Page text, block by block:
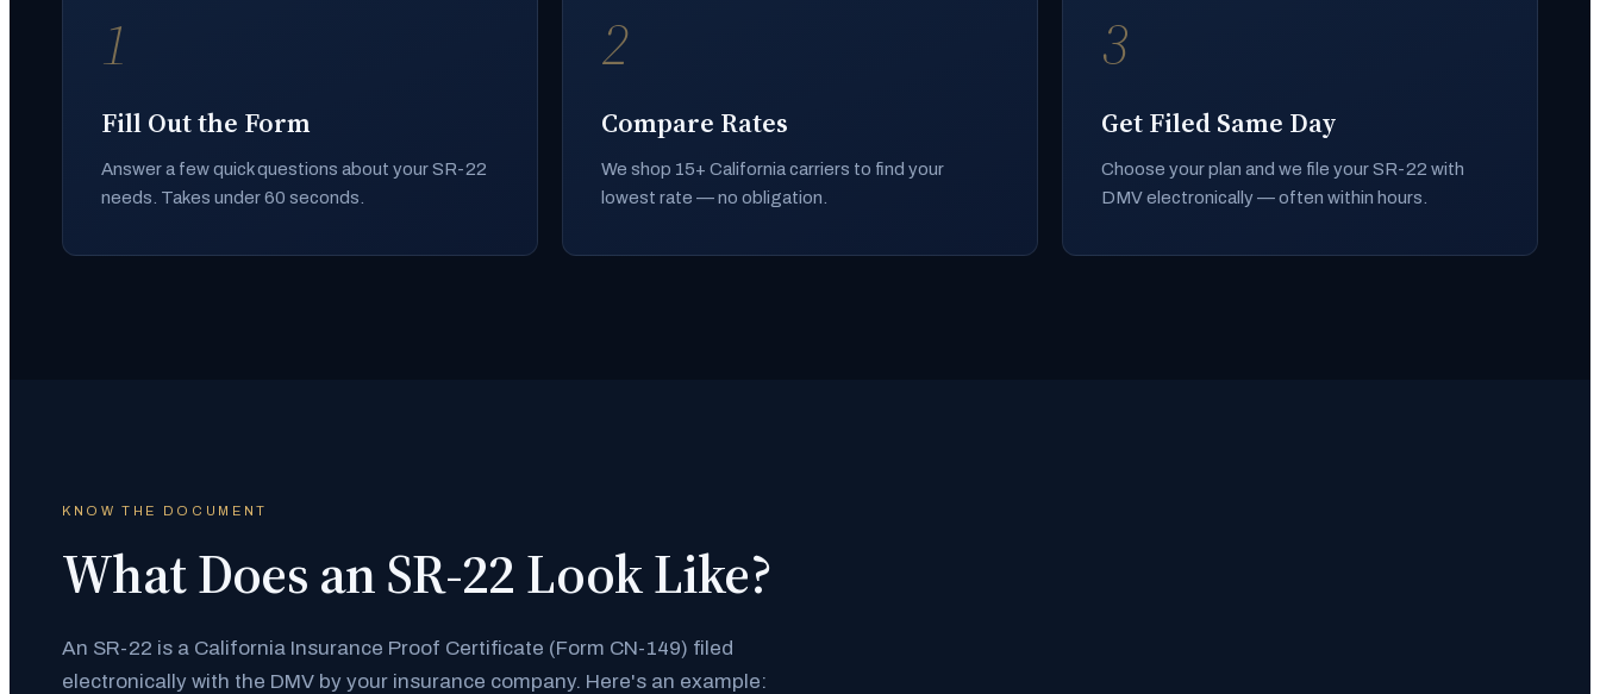
1
Fill Out the Form
Answer a few quick questions about your SR-22
needs. Takes under 60 seconds.
2
Compare Rates
We shop 15+ California carriers to find your
lowest rate — no obligation.
3
Get Filed Same Day
Choose your plan and we file your SR-22 with
DMV electronically — often within hours.
KNOW THE DOCUMENT
What Does an SR-22 Look Like?
An SR-22 is a California Insurance Proof Certificate (Form CN-149) filed
electronically with the DMV by your insurance company. Here's an example: